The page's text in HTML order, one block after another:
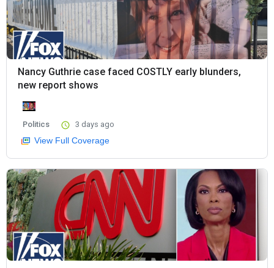
Nancy Guthrie case faced COSTLY early blunders,
new report shows
Politics 3 days ago
View Full Coverage